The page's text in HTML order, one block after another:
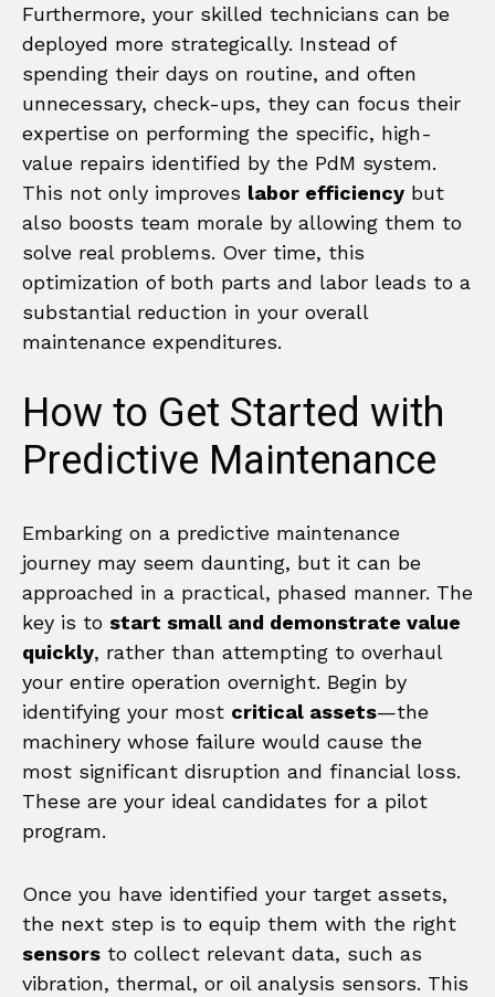
Furthermore, your skilled technicians can be
deployed more strategically. Instead of
spending their days on routine, and often
unnecessary, check-ups, they can focus their
expertise on performing the specific, high-
value repairs identified by the PdM system.
This not only improves labor efficiency but
also boosts team morale by allowing them to
solve real problems. Over time, this
optimization of both parts and labor leads to a
substantial reduction in your overall
maintenance expenditures.
How to Get Started with
Predictive Maintenance
Embarking on a predictive maintenance
journey may seem daunting, but it can be
approached in a practical, phased manner. The
key is to start small and demonstrate value
quickly, rather than attempting to overhaul
your entire operation overnight. Begin by
identifying your most critical assets—the
machinery whose failure would cause the
most significant disruption and financial loss.
These are your ideal candidates for a pilot
program.
Once you have identified your target assets,
the next step is to equip them with the right
sensors to collect relevant data, such as
vibration, thermal, or oil analysis sensors. This